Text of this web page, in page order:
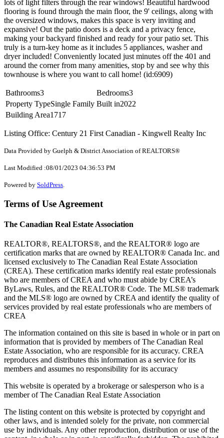
lots of light filters through the rear windows! Beautiful hardwood
flooring is found through the main floor, the 9' ceilings, along with
the oversized windows, makes this space is very inviting and
expansive! Out the patio doors is a deck and a privacy fence,
making your backyard finished and ready for your patio set. This
truly is a turn-key home as it includes 5 appliances, washer and
dryer included! Conveniently located just minutes off the 401 and
around the corner from many amenities, stop by and see why this
townhouse is where you want to call home! (id:6909)
Bathrooms3 Bedrooms3
Property TypeSingle Family Built in2022
Building Area1717
Listing Office: Century 21 First Canadian - Kingwell Realty Inc
Data Provided by Guelph & District Association of REALTORS®
Last Modified :08/01/2023 04:36:53 PM
Powered by SoldPress
Terms of Use Agreement
The Canadian Real Estate Association
REALTOR®, REALTORS®, and the REALTOR® logo are
certification marks that are owned by REALTOR® Canada Inc. and
licensed exclusively to The Canadian Real Estate Association
(CREA). These certification marks identify real estate professionals
who are members of CREA and who must abide by CREA’s
ByLaws, Rules, and the REALTOR® Code. The MLS® trademark
and the MLS® logo are owned by CREA and identify the quality of
services provided by real estate professionals who are members of
CREA
The information contained on this site is based in whole or in part on
information that is provided by members of The Canadian Real
Estate Association, who are responsible for its accuracy. CREA
reproduces and distributes this information as a service for its
members and assumes no responsibility for its accuracy
This website is operated by a brokerage or salesperson who is a
member of The Canadian Real Estate Association
The listing content on this website is protected by copyright and
other laws, and is intended solely for the private, non commercial
use by individuals. Any other reproduction, distribution or use of the